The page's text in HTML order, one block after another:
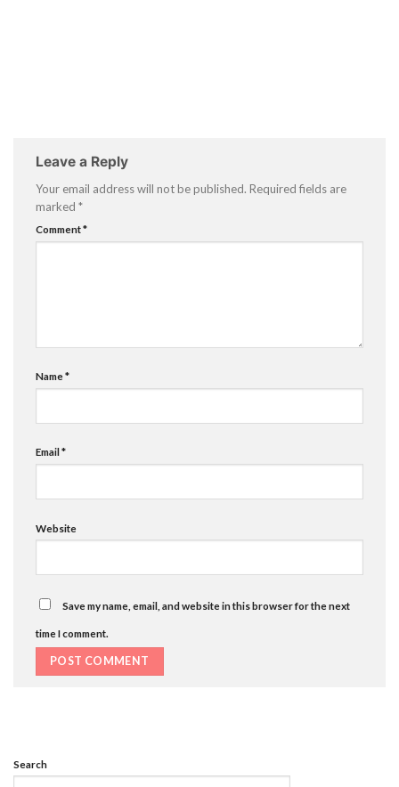
Leave a Reply
Your email address will not be published. Required fields are
marked *
Comment*
Name*
Email*
Website
Save my name, email, and website in this browser for the next
time I comment.
Search